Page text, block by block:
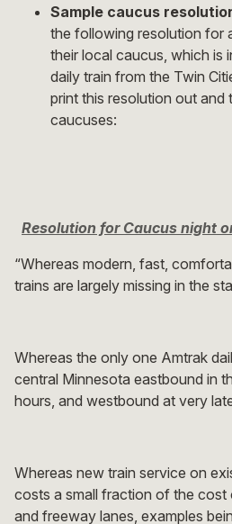
Sample caucus
the following resolution for
their local caucus, which is
daily train from the Twin
print this resolution out
caucuses:
Resolution for Caucus night
“Whereas modern, fast,
trains are largely missing in the
Whereas the only one Amtrak
central Minnesota eastbound in
hours, and westbound at very
Whereas new train service on
costs a small fraction of the cost
and freeway lanes, examples